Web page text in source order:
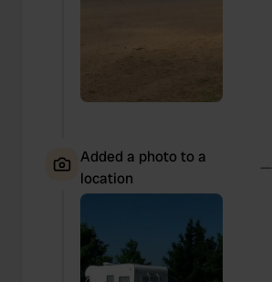
Added a photo to a
location
—